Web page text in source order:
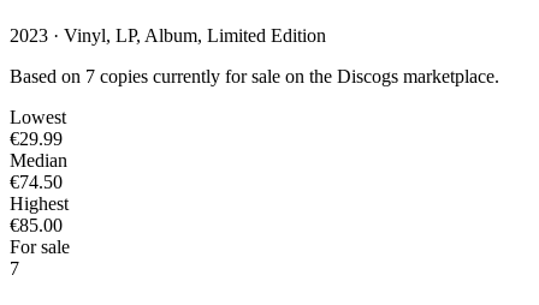
2023 · Vinyl, LP, Album, Limited Edition
Based on 7 copies currently for sale on the Discogs marketplace.
Lowest
€29.99
Median
€74.50
Highest
€85.00
For sale
7